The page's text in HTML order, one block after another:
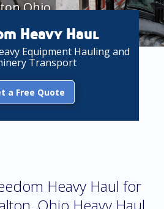
Ohio
Heavy Haul
Equipment Hauling and
Transport
a Free Quote
Heavy Haul for